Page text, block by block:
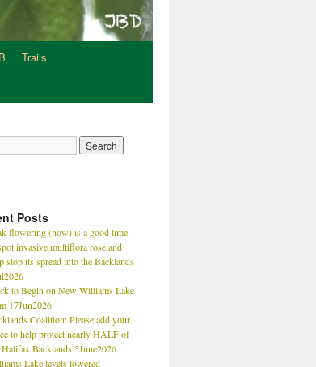
Trails
Posts
flowering (now) is a good time
invasive multiflora rose and
stop its spread into the Backlands
to Begin on New Williams Lake
17Jun2026
Coalition: Please add your
to help protect nearly HALF of
Halifax Backlands 5June2026
Lake levels lowered